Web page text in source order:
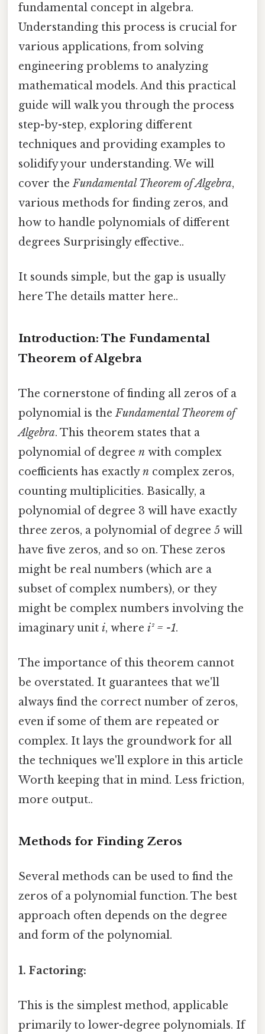
fundamental concept in algebra.
Understanding this process is crucial for
various applications, from solving
engineering problems to analyzing
mathematical models. And this practical
guide will walk you through the process
step-by-step, exploring different
techniques and providing examples to
solidify your understanding. We will
cover theFundamental Theorem of Algebra,
various methods for finding zeros, and
how to handle polynomials of different
degrees Surprisingly effective..
It sounds simple, but the gap is usually
here The details matter here..
Introduction: The Fundamental
Theorem of Algebra
The cornerstone of finding all zeros of a
polynomial is theFundamental Theorem of
Algebra. This theorem states that a
polynomial of degree n with complex
coefficients has exactlyn complex zeros,
counting multiplicities. Basically, a
polynomial of degree 3 will have exactly
three zeros, a polynomial of degree 5 will
have five zeros, and so on. These zeros
might be real numbers (which are a
subset of complex numbers), or they
might be complex numbers involving the
imaginary unit i, where i² = -1.
The importance of this theorem cannot
be overstated. It guarantees that we'll
always find the correct number of zeros,
even if some of them are repeated or
complex. It lays the groundwork for all
the techniques we'll explore in this article
Worth keeping that in mind. Less friction,
more output..
Methods for Finding Zeros
Several methods can be used to find the
zeros of a polynomial function. The best
approach often depends on the degree
and form of the polynomial.
1. Factoring:
This is the simplest method, applicable
primarily to lower-degree polynomials. If